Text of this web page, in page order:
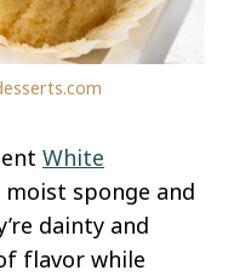
White
sponge and
dainty and
flavor while